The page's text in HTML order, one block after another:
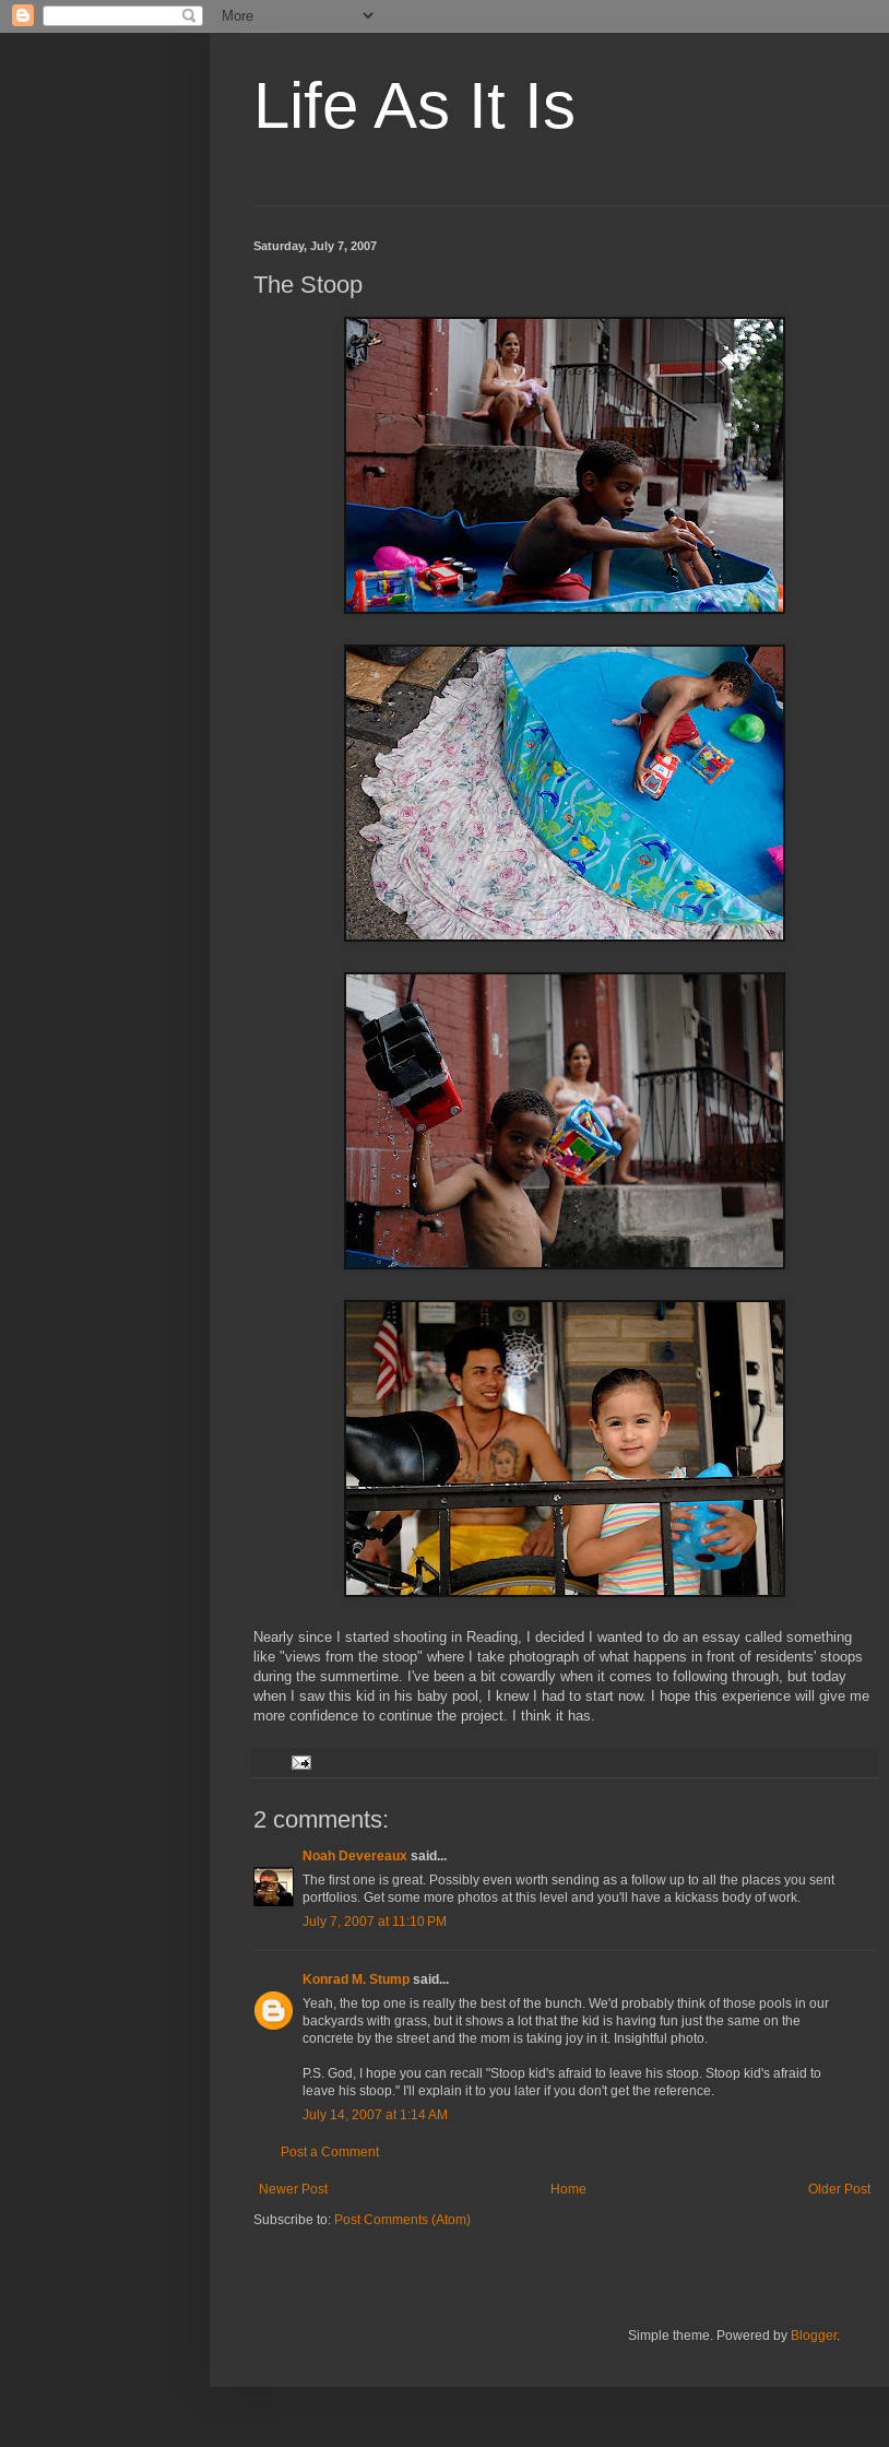
Life As It Is
Saturday, July 7, 2007
The Stoop
Nearly since I started shooting in Reading, I decided I wanted to do an essay called something
like "views from the stoop" where I take photograph of what happens in front of residents' stoops
during the summertime. I've been a bit cowardly when it comes to following through, but today
when I saw this kid in his baby pool, I knew I had to start now. I hope this experience will give me
more confidence to continue the project. I think it has.
2 comments:
Noah Devereaux said...
The first one is great. Possibly even worth sending as a follow up to all the places you sent
portfolios. Get some more photos at this level and you'll have a kickass body of work.
July 7, 2007 at 11:10 PM
Konrad M. Stump said...
Yeah, the top one is really the best of the bunch. We'd probably think of those pools in our
backyards with grass, but it shows a lot that the kid is having fun just the same on the
concrete by the street and the mom is taking joy in it. Insightful photo.
P.S. God, I hope you can recall "Stoop kid's afraid to leave his stoop. Stoop kid's afraid to
leave his stoop." I'll explain it to you later if you don't get the reference.
July 14, 2007 at 1:14 AM
Post a Comment
Newer Post Older Post
Home
Subscribe to: Post Comments (Atom)
Simple theme. Powered by Blogger.